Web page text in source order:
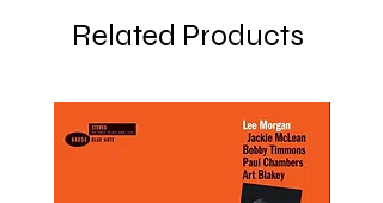
Related Products